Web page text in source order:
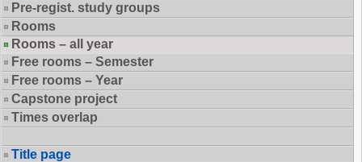
Pre-regist. study groups
Rooms
Rooms – all year
Free rooms – Semester
Free rooms – Year
Capstone project
Times overlap
Title page